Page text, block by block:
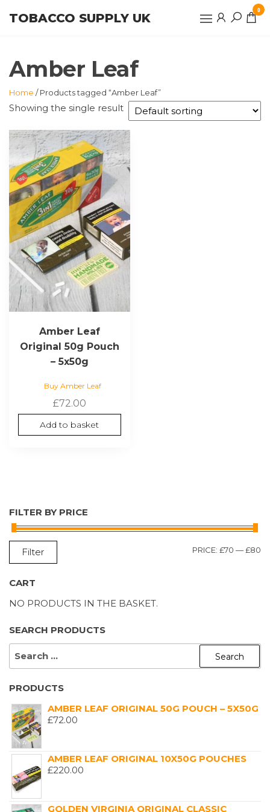
TOBACCO SUPPLY UK
0
Amber Leaf
Home / Products tagged “Amber Leaf”
Showing the single result
Amber Leaf
Original 50g Pouch
– 5x50g
Buy Amber Leaf
£72.00
Add to basket
FILTER BY PRICE
Filter PRICE: £70 —£80
CART
NO PRODUCTS IN THE BASKET.
SEARCH PRODUCTS
SEARCH
PRODUCTS
AMBER LEAF ORIGINAL 50G POUCH – 5X50G
£72.00
AMBER LEAF ORIGINAL 10X50G POUCHES
£220.00
GOLDEN VIRGINIA ORIGINAL CLASSIC